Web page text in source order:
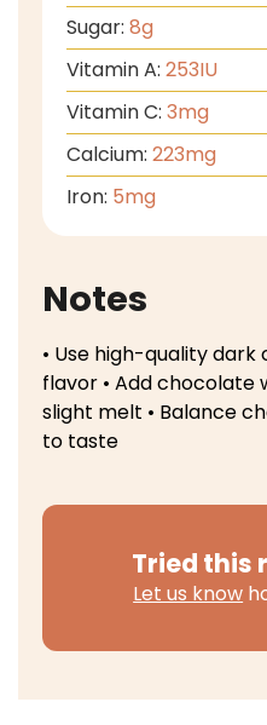
Sugar: 8g
Vitamin A: 253IU
Vitamin C: 3mg
Calcium: 223mg
Iron: 5mg
Notes
• Use high-quality
flavor • Add chocolate
slight melt • Balance
to taste
Tried this
Let us know